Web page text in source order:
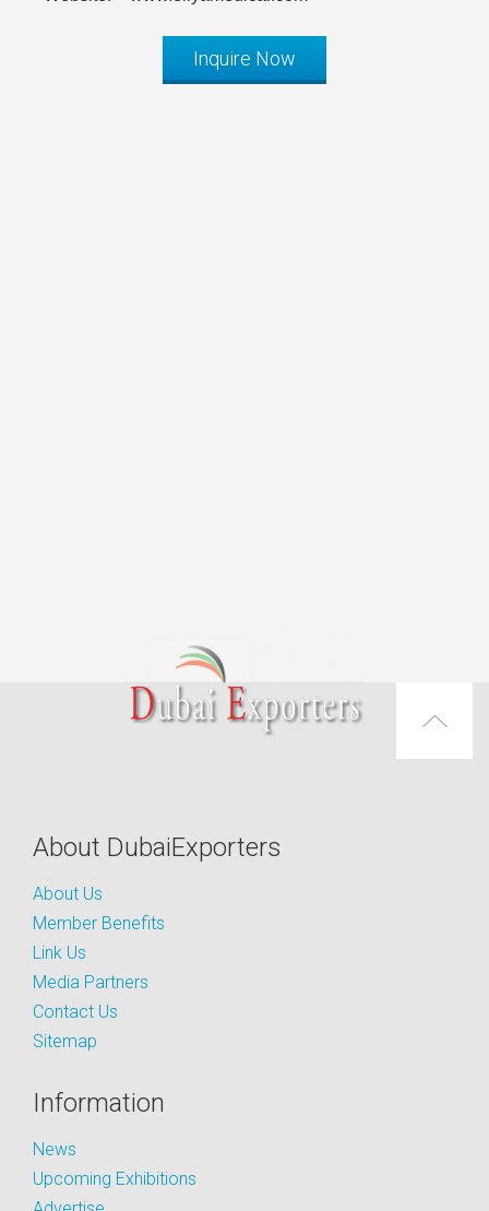
Inquire Now
About DubaiExporters
About Us
Member Benefits
Link Us
Media Partners
Contact Us
Sitemap
Information
News
Upcoming Exhibitions